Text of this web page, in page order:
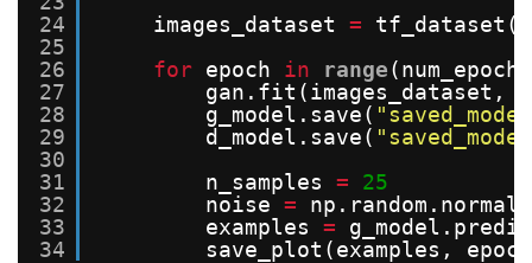
24
25
26
27
28
29
30
31
32
33
34
images_dataset =
for epoch in range
gan.fit(images_dataset,
g_model.save(
d_model.save(
n_samples =
25
noise =
examples =
save_plot(examples,